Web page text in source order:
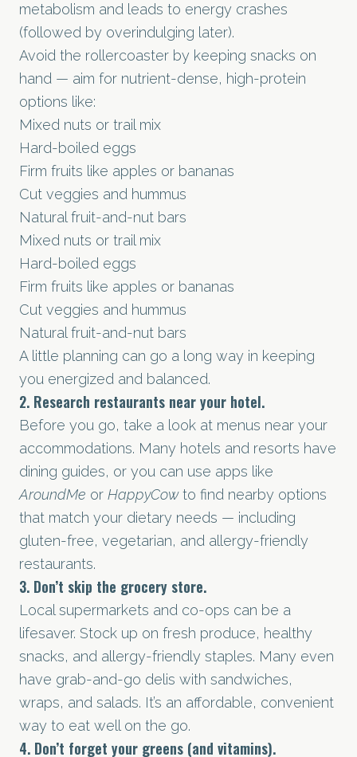
metabolism and leads to energy crashes
(followed by overindulging later).
Avoid the rollercoaster by keeping snacks on
hand — aim for nutrient-dense, high-protein
options like:
Mixed nuts or trail mix
Hard-boiled eggs
Firm fruits like apples or bananas
Cut veggies and hummus
Natural fruit-and-nut bars
Mixed nuts or trail mix
Hard-boiled eggs
Firm fruits like apples or bananas
Cut veggies and hummus
Natural fruit-and-nut bars
A little planning can go a long way in keeping
you energized and balanced.
2. Research restaurants near your hotel.
Before you go, take a look at menus near your
accommodations. Many hotels and resorts have
dining guides, or you can use apps like
AroundMe or HappyCowto find nearby options
that match your dietary needs — including
gluten-free, vegetarian, and allergy-friendly
restaurants.
3. Don’t skip the grocery store.
Local supermarkets and co-ops can be a
lifesaver. Stock up on fresh produce, healthy
snacks, and allergy-friendly staples. Many even
have grab-and-go delis with sandwiches,
wraps, and salads. It’s an affordable, convenient
way to eat well on the go.
4. Don’t forget your greens (and vitamins).